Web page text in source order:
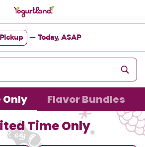
Pickup — Today, ASAP
Only Flavor Bundles
Time Only